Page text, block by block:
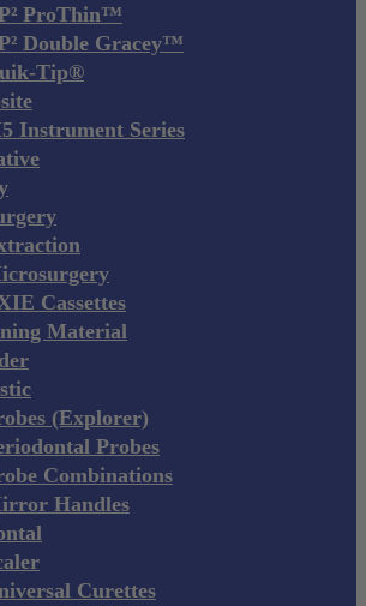
ProThin™
Double Gracey™
Tip®
Instrument Series
Cassettes
Material
(Explorer)
Probes
Combinations
Handles
Curettes